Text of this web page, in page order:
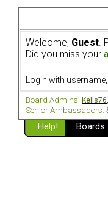
Welcome, Guest.
Did you miss your
Login with
Board Admins: Kells76,
Senior Ambassadors:
Help! Boards